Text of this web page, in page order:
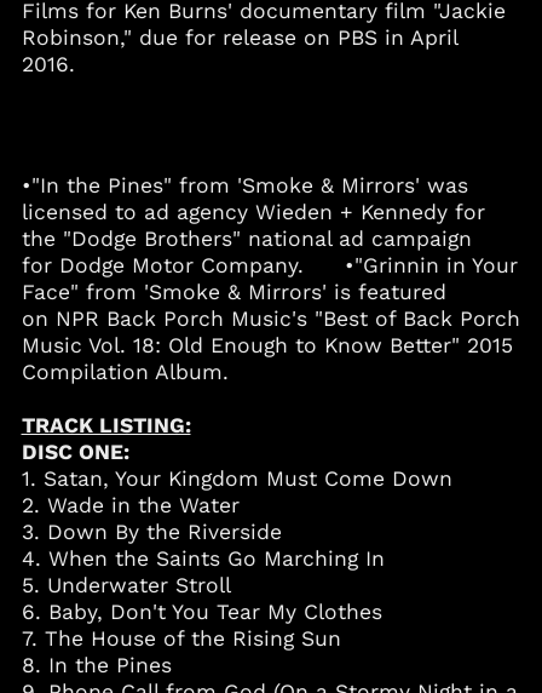
Films for Ken Burns' documentary film "Jackie
Robinson," due for release on PBS in April
2016.
•"In the Pines" from 'Smoke & Mirrors' was
licensed to ad agency Wieden + Kennedy for
the "Dodge Brothers" national ad campaign
for Dodge Motor Company. •"Grinnin in Your
Face" from 'Smoke & Mirrors' is featured
on NPR Back Porch Music's "Best of Back Porch
Music Vol. 18: Old Enough to Know Better" 2015
Compilation Album.
TRACK LISTING:
DISC ONE:
1. Satan, Your Kingdom Must Come Down
2. Wade in the Water
3. Down By the Riverside
4. When the Saints Go Marching In
5. Underwater Stroll
6. Baby, Don't You Tear My Clothes
7. The House of the Rising Sun
8. In the Pines
Barbados (BBD $)
Belgium (EUR €)
Bolivia (BOB Bs.)
Bosnia &
Herzegovina (BAM
КМ)
Botswana (BWP P)
Brazil (USD $)
British Virgin Islands
Brunei (BND $)
Bulgaria (EUR €)
Burkina Faso (XOF Fr)
Burundi (BIF Fr)
Cambodia (KHR ៛)
Cameroon (XAF CFA)
Canada (CAD $)
Cape Verde (CVE $)